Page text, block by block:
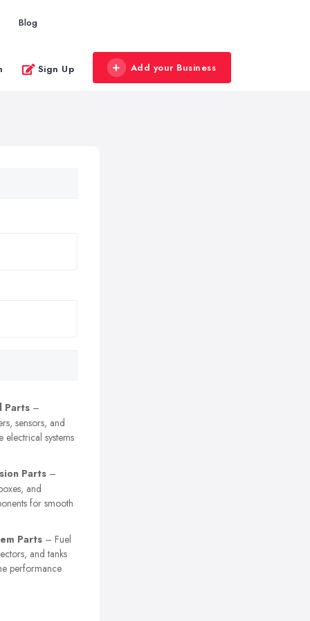
Blog
Sign Up Add your Business
Parts –
sensors, and
systems
Parts –
and
for smooth
Parts – Fuel
and tanks
performance